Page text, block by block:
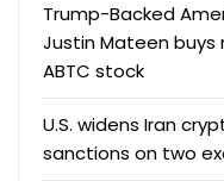
Trump-Backed
Justin Mateen buys
ABTC stock
U.S. widens Iran
sanctions on two